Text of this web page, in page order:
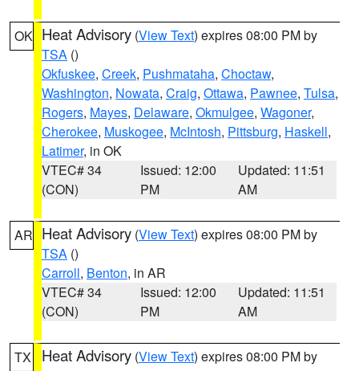
OK Heat Advisory (View Text) expires 08:00 PM by
TSA ()
Okfuskee, Creek, Pushmataha, Choctaw,
Washington, Nowata, Craig, Ottawa, Pawnee, Tulsa,
Rogers, Mayes, Delaware, Okmulgee, Wagoner,
Cherokee, Muskogee, McIntosh, Pittsburg, Haskell,
Latimer, in OK
VTEC# 34
(CON)
Issued: 12:00
PM
Updated: 11:51
AM
AR Heat Advisory (View Text) expires 08:00 PM by
TSA ()
Carroll, Benton, in AR
VTEC# 34
(CON)
Issued: 12:00
PM
Updated: 11:51
AM
TX Heat Advisory (View Text) expires 08:00 PM by